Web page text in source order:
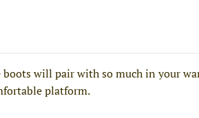
boots will pair with so much in your
platform.